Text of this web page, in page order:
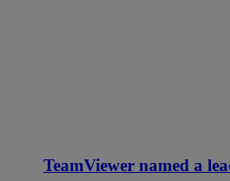
TeamViewer named a